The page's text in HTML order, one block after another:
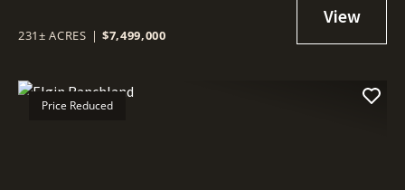
231± ACRES | $7,499,000
Price Reduced